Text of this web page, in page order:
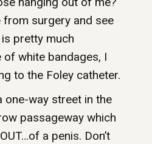
from surgery and see
pretty much
of white bandages, I
to the Foley catheter.
one-way street in the
passageway which
a penis. Don’t